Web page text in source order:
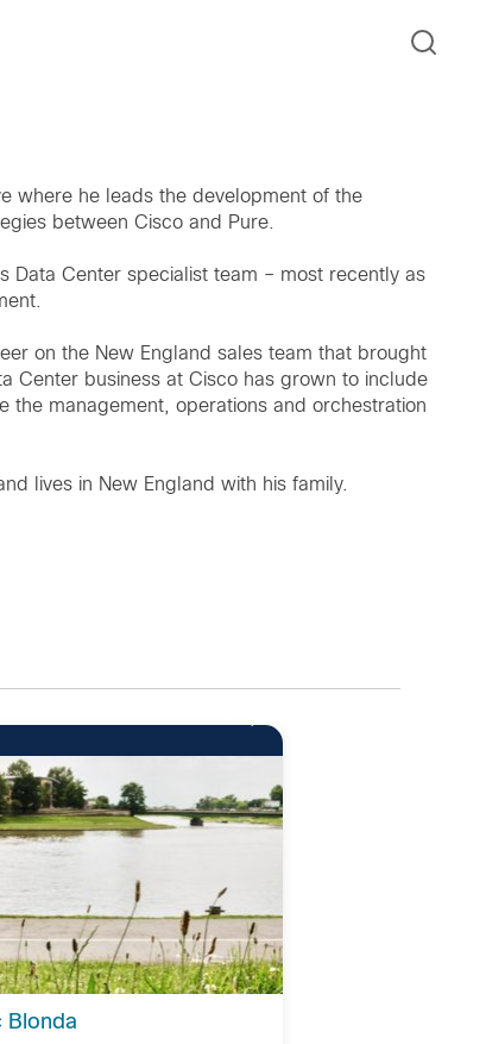
where he leads the development of the
between Cisco and Pure.
Data Center specialist team – most recently as
on the New England sales team that brought
Center business at Cisco has grown to include
the management, operations and orchestration
lives in New England with his family.
Blonda